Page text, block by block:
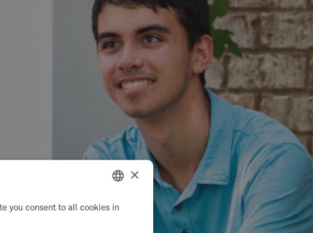
ENGLISH
×
you consent to all cookies in